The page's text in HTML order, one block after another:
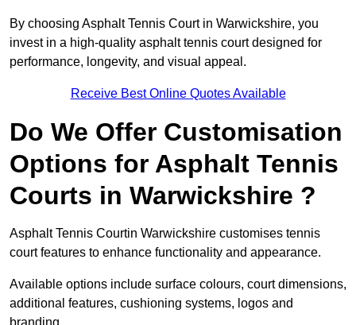
By choosing Asphalt Tennis Court in Warwickshire, you
invest in a high-quality asphalt tennis court designed for
performance, longevity, and visual appeal.
Receive Best Online Quotes Available
Do We Offer Customisation
Options for Asphalt Tennis
Courts in Warwickshire ?
Asphalt Tennis Courtin Warwickshire customises tennis
court features to enhance functionality and appearance.
Available options include surface colours, court dimensions,
additional features, cushioning systems, logos and